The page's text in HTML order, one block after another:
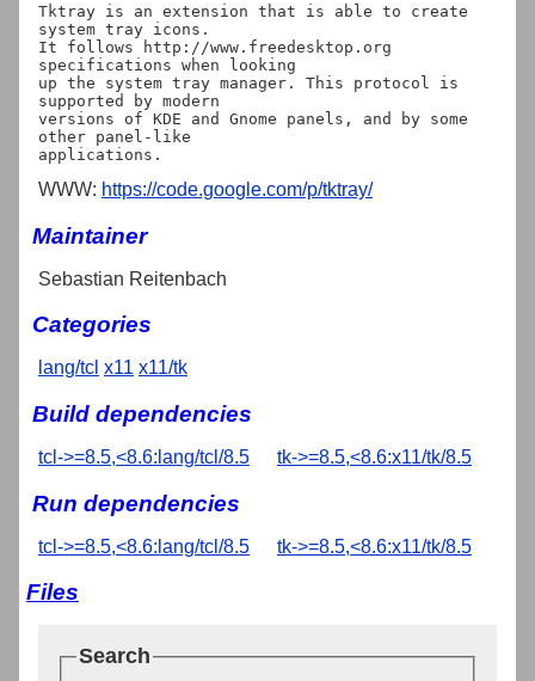
Tktray is an extension that is able to create
system tray icons.
It follows http://www.freedesktop.org
specifications when looking
up the system tray manager. This protocol is
supported by modern
versions of KDE and Gnome panels, and by some
other panel-like
WWW: https://code.google.com/p/tktray/
Maintainer
Sebastian Reitenbach
Categories
lang/tcl x11 x11/tk
Build dependencies
tcl->=8.5,<8.6:lang/tcl/8.5 tk->=8.5,<8.6:x11/tk/8.5
Run dependencies
tcl->=8.5,<8.6:lang/tcl/8.5 tk->=8.5,<8.6:x11/tk/8.5
Files
Search